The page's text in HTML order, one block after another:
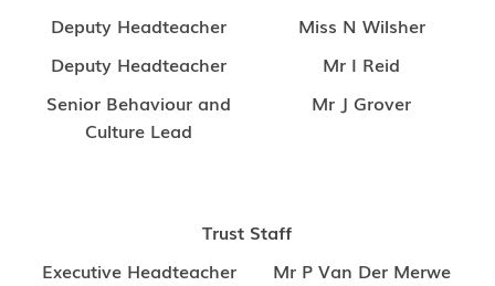
Deputy Headteacher
Miss N Wilsher
Deputy Headteacher
Mr I Reid
Senior Behaviour and
Culture Lead
Mr J Grover
Trust Staff
Executive Headteacher
Mr P Van Der Merwe